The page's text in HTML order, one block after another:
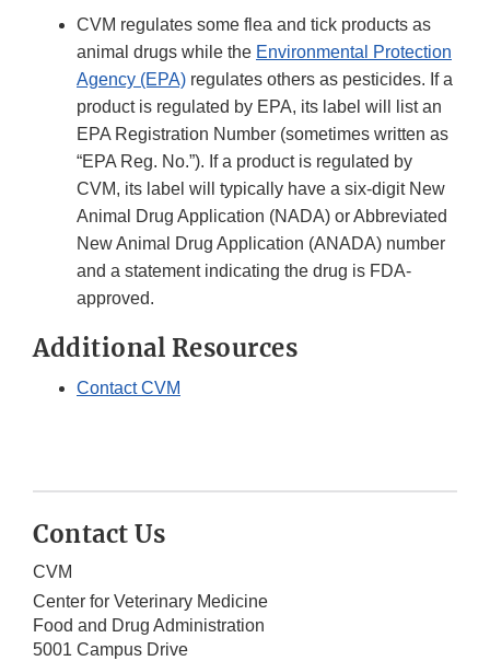
CVM regulates some flea and tick products as
animal drugs while the Environmental Protection
Agency (EPA) regulates others as pesticides. If a
product is regulated by EPA, its label will list an
EPA Registration Number (sometimes written as
“EPA Reg. No.”). If a product is regulated by
CVM, its label will typically have a six-digit New
Animal Drug Application (NADA) or Abbreviated
New Animal Drug Application (ANADA) number
and a statement indicating the drug is FDA-
approved.
Additional Resources
Contact CVM
Contact Us
CVM
Center for Veterinary Medicine
Food and Drug Administration
5001 Campus Drive